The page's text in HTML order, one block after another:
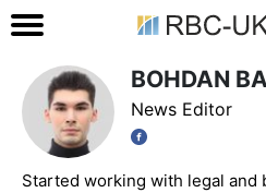
BOHDAN
News Editor
Started working with legal and